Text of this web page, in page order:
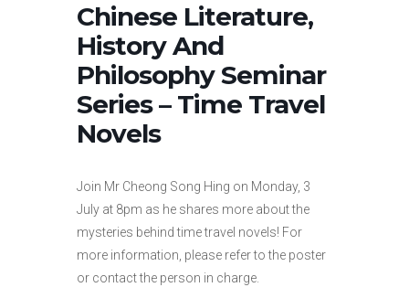
Chinese Literature,
History And
Philosophy Seminar
Series – Time Travel
Novels
Join Mr Cheong Song Hing on Monday, 3
July at 8pm as he shares more about the
mysteries behind time travel novels! For
more information, please refer to the poster
or contact the person in charge.